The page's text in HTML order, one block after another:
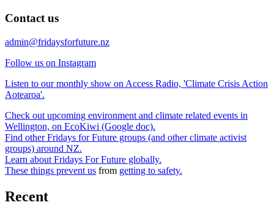
Contact us
admin@fridaysforfuture.nz
Follow us on Instagram
Listen to our monthly show on Access Radio, 'Climate Crisis Action
Aotearoa'.
Check out upcoming environment and climate related events in
Wellington, on EcoKiwi (Google doc).
Find other Fridays for Future groups (and other climate activist
groups) around NZ.
Learn about Fridays For Future globally.
These things prevent us from getting to safety.
Recent